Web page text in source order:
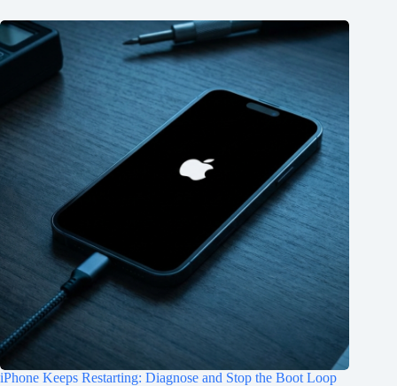
iPhone Keeps Restarting: Diagnose and Stop the Boot Loop